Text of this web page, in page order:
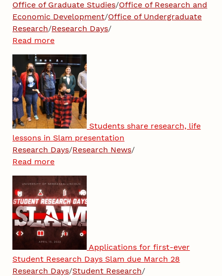
Office of Graduate Studies/Office of Research and
Economic Development/Office of Undergraduate
Research/Research Days/
Read more
Students share research, life
lessons in Slam presentation
Research Days/Research News/
Read more
Applications for first-ever
Student Research Days Slam due March 28
Research Days/Student Research/